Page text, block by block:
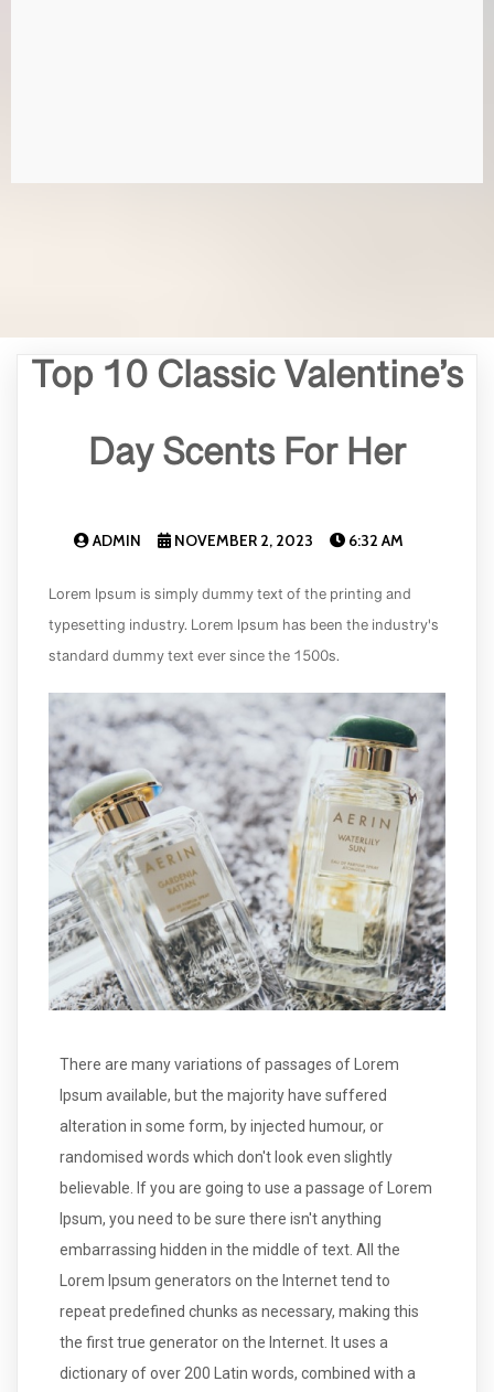
Top 10 Classic Valentine’s
Day Scents For Her
ADMIN NOVEMBER 2, 2023 6:32 AM
Lorem Ipsum is simply dummy text of the printing and
typesetting industry. Lorem Ipsum has been the industry's
standard dummy text ever since the 1500s.
There are many variations of passages of Lorem
Ipsum available, but the majority have suffered
alteration in some form, by injected humour, or
randomised words which don't look even slightly
believable. If you are going to use a passage of Lorem
Ipsum, you need to be sure there isn't anything
embarrassing hidden in the middle of text. All the
Lorem Ipsum generators on the Internet tend to
repeat predefined chunks as necessary, making this
the first true generator on the Internet. It uses a
dictionary of over 200 Latin words, combined with a